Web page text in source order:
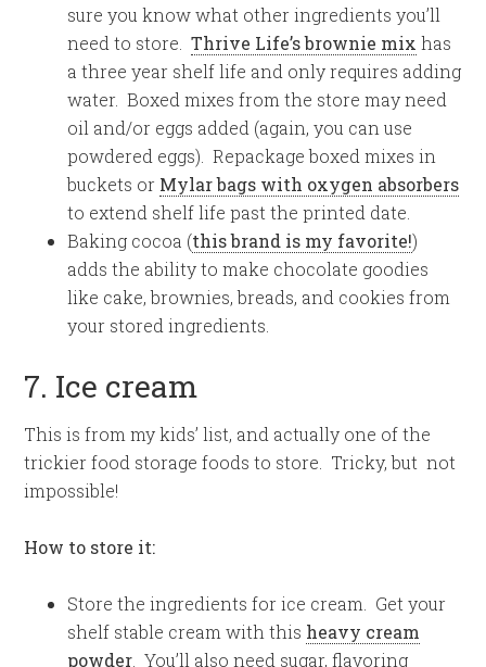
sure you know what other ingredients you’ll
need to store.Thrive Life’s brownie mix has
a three year shelf life and only requires adding
water. Boxed mixes from the store may need
oil and/or eggs added (again, you can use
powdered eggs). Repackage boxed mixes in
buckets or Mylar bags with oxygen absorbers
to extend shelf life past the printed date.
Baking cocoa (this brand is my favorite!)
adds the ability to make chocolate goodies
like cake, brownies, breads, and cookies from
your stored ingredients.
7. Ice cream
This is from my kids’ list, and actually one of the
trickier food storage foods to store. Tricky, but not
impossible!
How to store it:
Store the ingredients for ice cream. Get your
shelf stable cream with this heavy cream
powder. You’ll also need sugar, flavoring